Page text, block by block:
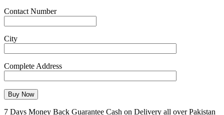
Contact Number
City
Complete Address
7 Days Money Back Guarantee Cash on Delivery all over Pakistan